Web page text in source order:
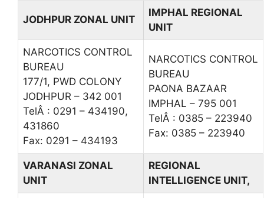
JODHPUR ZONAL UNIT
IMPHAL REGIONAL
UNIT
NARCOTICS CONTROL
BUREAU
177/1, PWD COLONY
JODHPUR – 342 001
TelÂ : 0291 – 434190,
431860
Fax: 0291 – 434193
NARCOTICS CONTROL
BUREAU
PAONA BAZAAR
IMPHAL – 795 001
TelÂ : 0385 – 223940
Fax: 0385 – 223940
VARANASI ZONAL
UNIT
REGIONAL
INTELLIGENCE UNIT,